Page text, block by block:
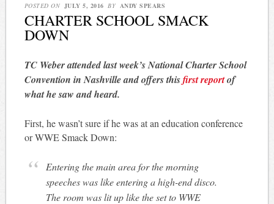
POSTED ON JULY 5, 2016 BY ANDY SPEARS
CHARTER SCHOOL SMACK
DOWN
TC Weber attended last week’s National Charter School
Convention in Nashville and offers thisfirst reportof
what he saw and heard.
First, he wasn’t sure if he was at an education conference
or WWE Smack Down:
Entering the main area for the morning
speeches was like entering a high-end disco.
The room was lit up like the set to WWE